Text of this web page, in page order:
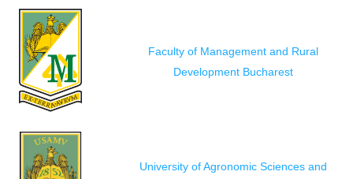
Faculty of Management and Rural
Development Bucharest
University of Agronomic Sciences and